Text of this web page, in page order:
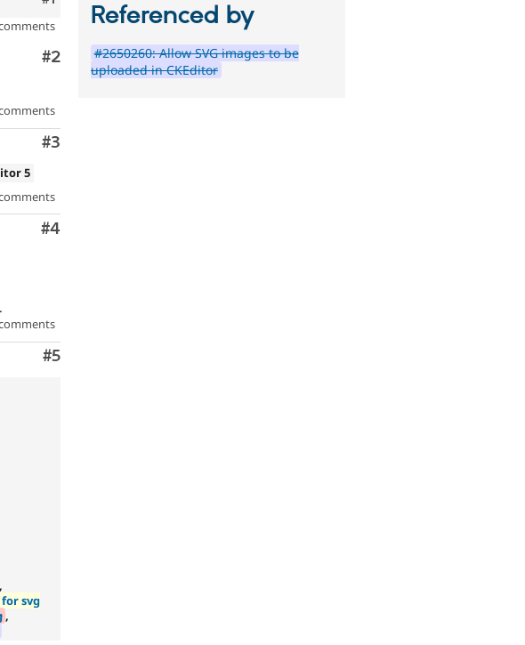
Comment
#2
Comment
#3
5
Comment
#4
Comment
#5
,
svg
,
Referenced by
#2650260: Allow SVG images to be
uploaded in CKEditor